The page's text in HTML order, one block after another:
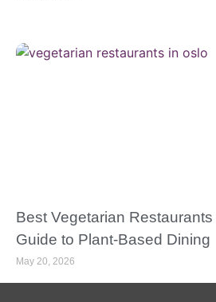
Best Vegetarian
Guide to Plant-Based Dining
May 20, 2026